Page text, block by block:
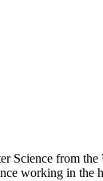
from
working in